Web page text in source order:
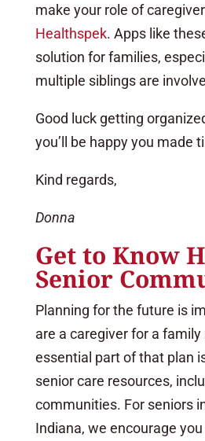
make your role of
Healthspek. Apps like
solution for families,
multiple siblings are
Good luck getting
you’ll be happy you made
Kind regards,
Donna
Get to Know
Senior
Planning for the future is
are a caregiver for a
essential part of that plan
senior care resources,
communities. For seniors
Indiana, we encourage